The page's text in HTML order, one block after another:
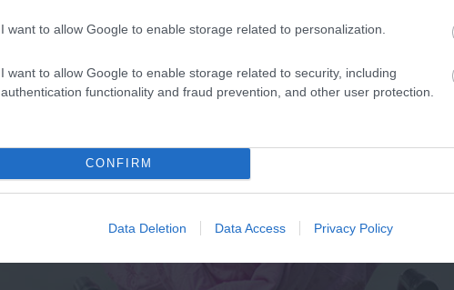
I want to allow Google to enable storage related to personalization.
I want to allow Google to enable storage related to security, including
authentication functionality and fraud prevention, and other user protection.
CONFIRM
Data Deletion Data Access Privacy Policy